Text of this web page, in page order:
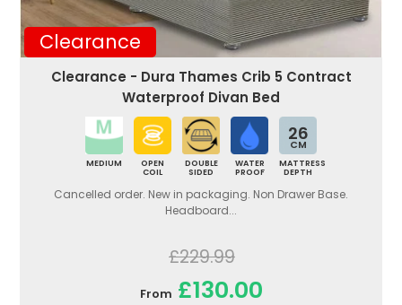
Clearance
Clearance - Dura Thames Crib 5 Contract
Waterproof Divan Bed
MEDIUM
OPEN
COIL
DOUBLE
SIDED
WATER
PROOF
26
CM
MATTRESS
DEPTH
Cancelled order. New in packaging. Non Drawer Base.
Headboard...
£229.99
From £130.00